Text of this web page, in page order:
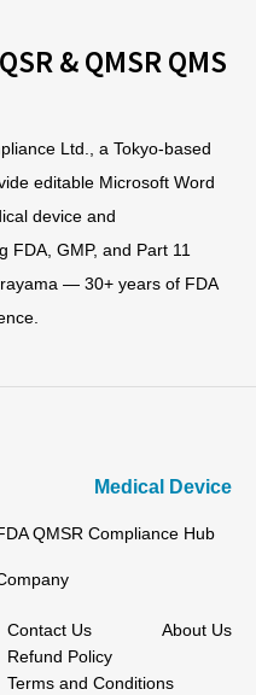
& QMSR QMS
Ltd., a Tokyo-based
editable Microsoft Word
device and
FDA, GMP, and Part 11
— 30+ years of FDA
Medical Device
QMSR Compliance Hub
Contact Us
About Us
Refund Policy
Terms and Conditions